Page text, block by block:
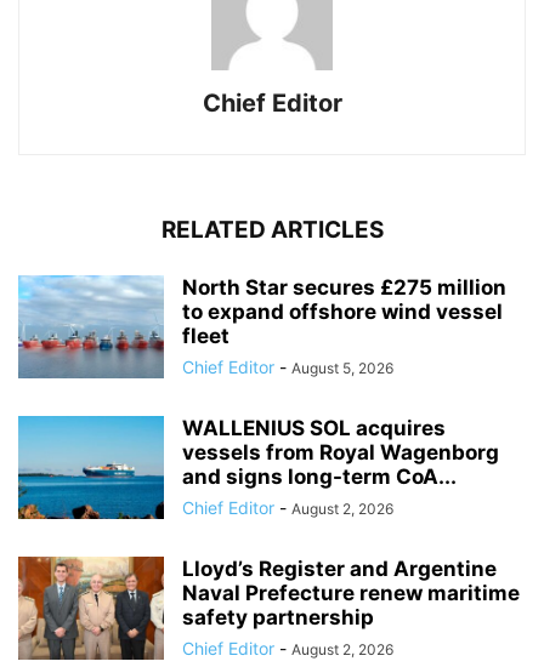
Chief Editor
RELATED ARTICLES
North Star secures £275 million
to expand offshore wind vessel
fleet
Chief Editor - August 5, 2026
WALLENIUS SOL acquires
vessels from Royal Wagenborg
and signs long-term CoA...
Chief Editor - August 2, 2026
Lloyd’s Register and Argentine
Naval Prefecture renew maritime
safety partnership
Chief Editor - August 2, 2026